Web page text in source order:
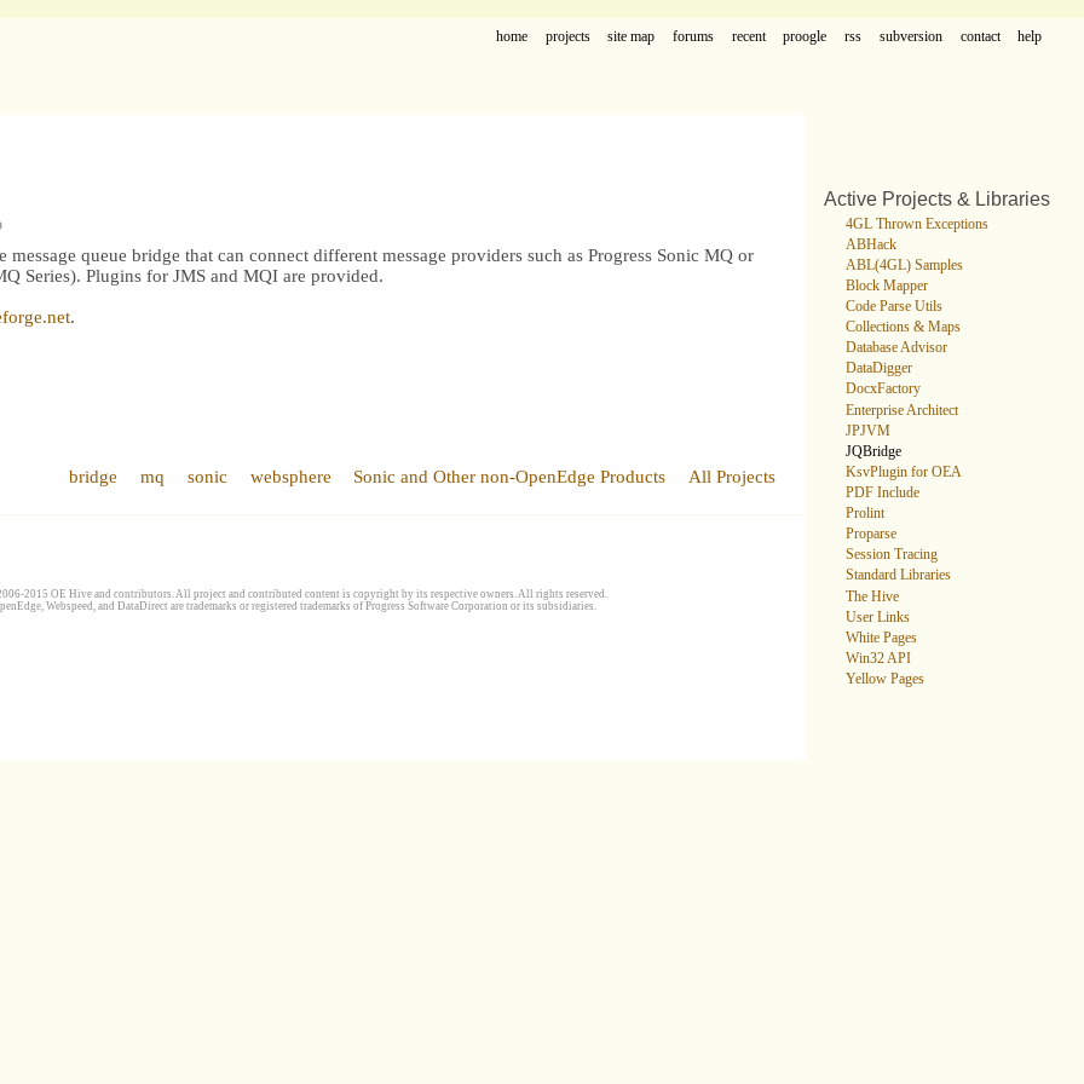
home projects site map forums recent proogle rss subversion contact help
queue bridge that can connect different message providers such as Progress Sonic MQ or
Series). Plugins for JMS and MQI are provided.
.
bridge
mq sonic websphere Sonic and Other non-OpenEdge Products All Projects
2015 OE Hive and contributors. All project and contributed content is copyright by its respective owners. All rights reserved.
Webspeed, and DataDirect are trademarks or registered trademarks of Progress Software Corporation or its subsidiaries.
Active Projects & Libraries
4GL Thrown Exceptions
ABHack
ABL(4GL) Samples
Block Mapper
Code Parse Utils
Collections & Maps
Database Advisor
DataDigger
DocxFactory
Enterprise Architect
JPJVM
JQBridge
KsvPlugin for OEA
PDF Include
Prolint
Proparse
Session Tracing
Standard Libraries
The Hive
User Links
White Pages
Win32 API
Yellow Pages